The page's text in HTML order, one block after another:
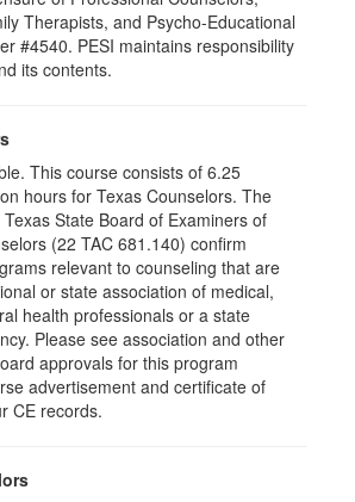
Therapists, and Psycho-Educational
#4540. PESI maintains responsibility
its contents.
This course consists of 6.25
hours for Texas Counselors. The
State Board of Examiners of
(22 TAC 681.140) confirm
relevant to counseling that are
or state association of medical,
health professionals or a state
Please see association and other
approvals for this program
advertisement and certificate of
CE records.